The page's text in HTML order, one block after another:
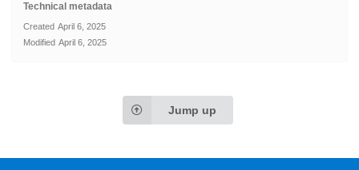
Technical metadata
Created April 6, 2025
Modified April 6, 2025
Jump up